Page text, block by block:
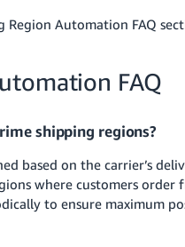
Automation FAQ
FAQ
shipping regions?
based on the carrier’s
where customers
to ensure maximum